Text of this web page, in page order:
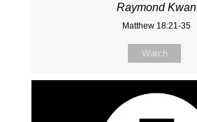
Raymond Kwan
Matthew 18:21-35
Watch